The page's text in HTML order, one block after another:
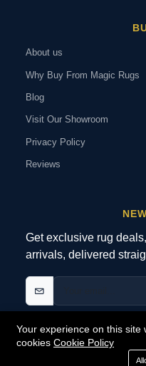
Your experience on this site
cookies Cookie Policy
About us
Why Buy From Magic Rugs
Blog
Visit Our Showroom
Privacy Policy
Reviews
Get exclusive rug
arrivals, delivered
© 2026 MagicRugs. All